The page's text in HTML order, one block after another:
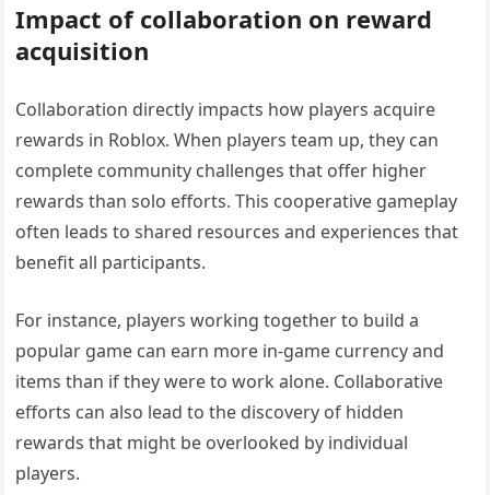
Impact of collaboration on reward
acquisition
Collaboration directly impacts how players acquire
rewards in Roblox. When players team up, they can
complete community challenges that offer higher
rewards than solo efforts. This cooperative gameplay
often leads to shared resources and experiences that
benefit all participants.
For instance, players working together to build a
popular game can earn more in-game currency and
items than if they were to work alone. Collaborative
efforts can also lead to the discovery of hidden
rewards that might be overlooked by individual
players.